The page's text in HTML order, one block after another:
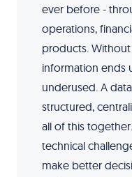
ever before -
operations,
products.
information ends
underused. A
structured,
all of this
technical
make better